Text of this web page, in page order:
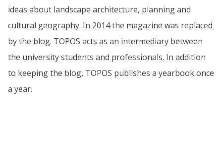
ideas about landscape architecture, planning and
cultural geography. In 2014 the magazine was replaced
by the blog. TOPOS acts as an intermediary between
the university students and professionals. In addition
to keeping the blog, TOPOS publishes a yearbook once
a year.